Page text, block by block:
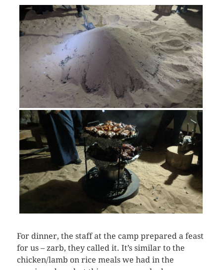
For dinner, the staff at the camp prepared a feast
for us – zarb, they called it. It’s similar to the
chicken/lamb on rice meals we had in the